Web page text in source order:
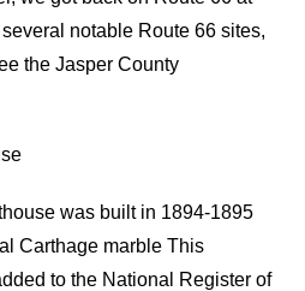
notable Route 66 sites,
the Jasper County
was built in 1894-1895
Carthage marble This
to the National Register of